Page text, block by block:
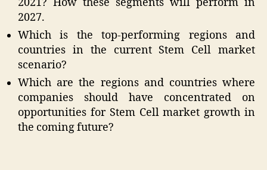
2027.
Which is the top-performing regions and
countries in the current Stem Cell market
scenario?
Which are the regions and countries where
companies should have concentrated on
opportunities for Stem Cell market growth in
the coming future?